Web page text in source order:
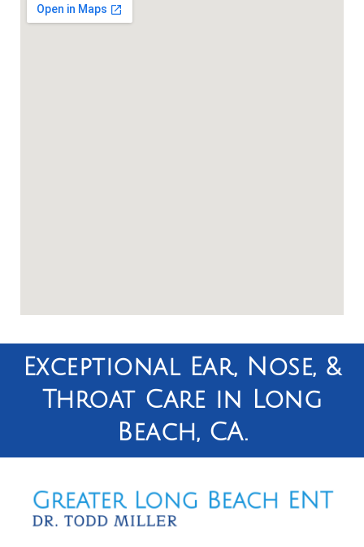
Exceptional Ear, Nose, &
Throat Care in Long
Beach, CA.